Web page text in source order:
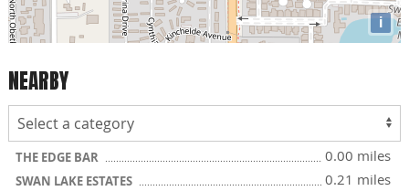
i
NEARBY
THE EDGE BAR 0.00 miles
SWAN LAKE ESTATES 0.21 miles